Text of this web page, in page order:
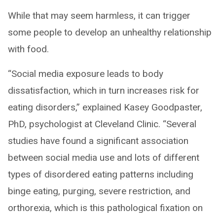
While that may seem harmless, it can trigger
some people to develop an unhealthy relationship
with food.
“Social media exposure leads to body
dissatisfaction, which in turn increases risk for
eating disorders,” explained Kasey Goodpaster,
PhD, psychologist at Cleveland Clinic. “Several
studies have found a significant association
between social media use and lots of different
types of disordered eating patterns including
binge eating, purging, severe restriction, and
orthorexia, which is this pathological fixation on